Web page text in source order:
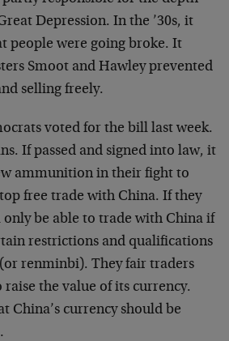
Depression. In the ’30s, it
people were going broke. It
Smoot and Hawley prevented
selling freely.
voted for the bill last week.
If passed and signed into law, it
ammunition in their fight to
free trade with China. If they
only be able to trade with China if
restrictions and qualifications
renminbi). They fair traders
the value of its currency.
China’s currency should be